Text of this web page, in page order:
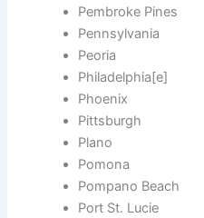
Pembroke Pines
Pennsylvania
Peoria
Philadelphia[e]
Phoenix
Pittsburgh
Plano
Pomona
Pompano Beach
Port St. Lucie